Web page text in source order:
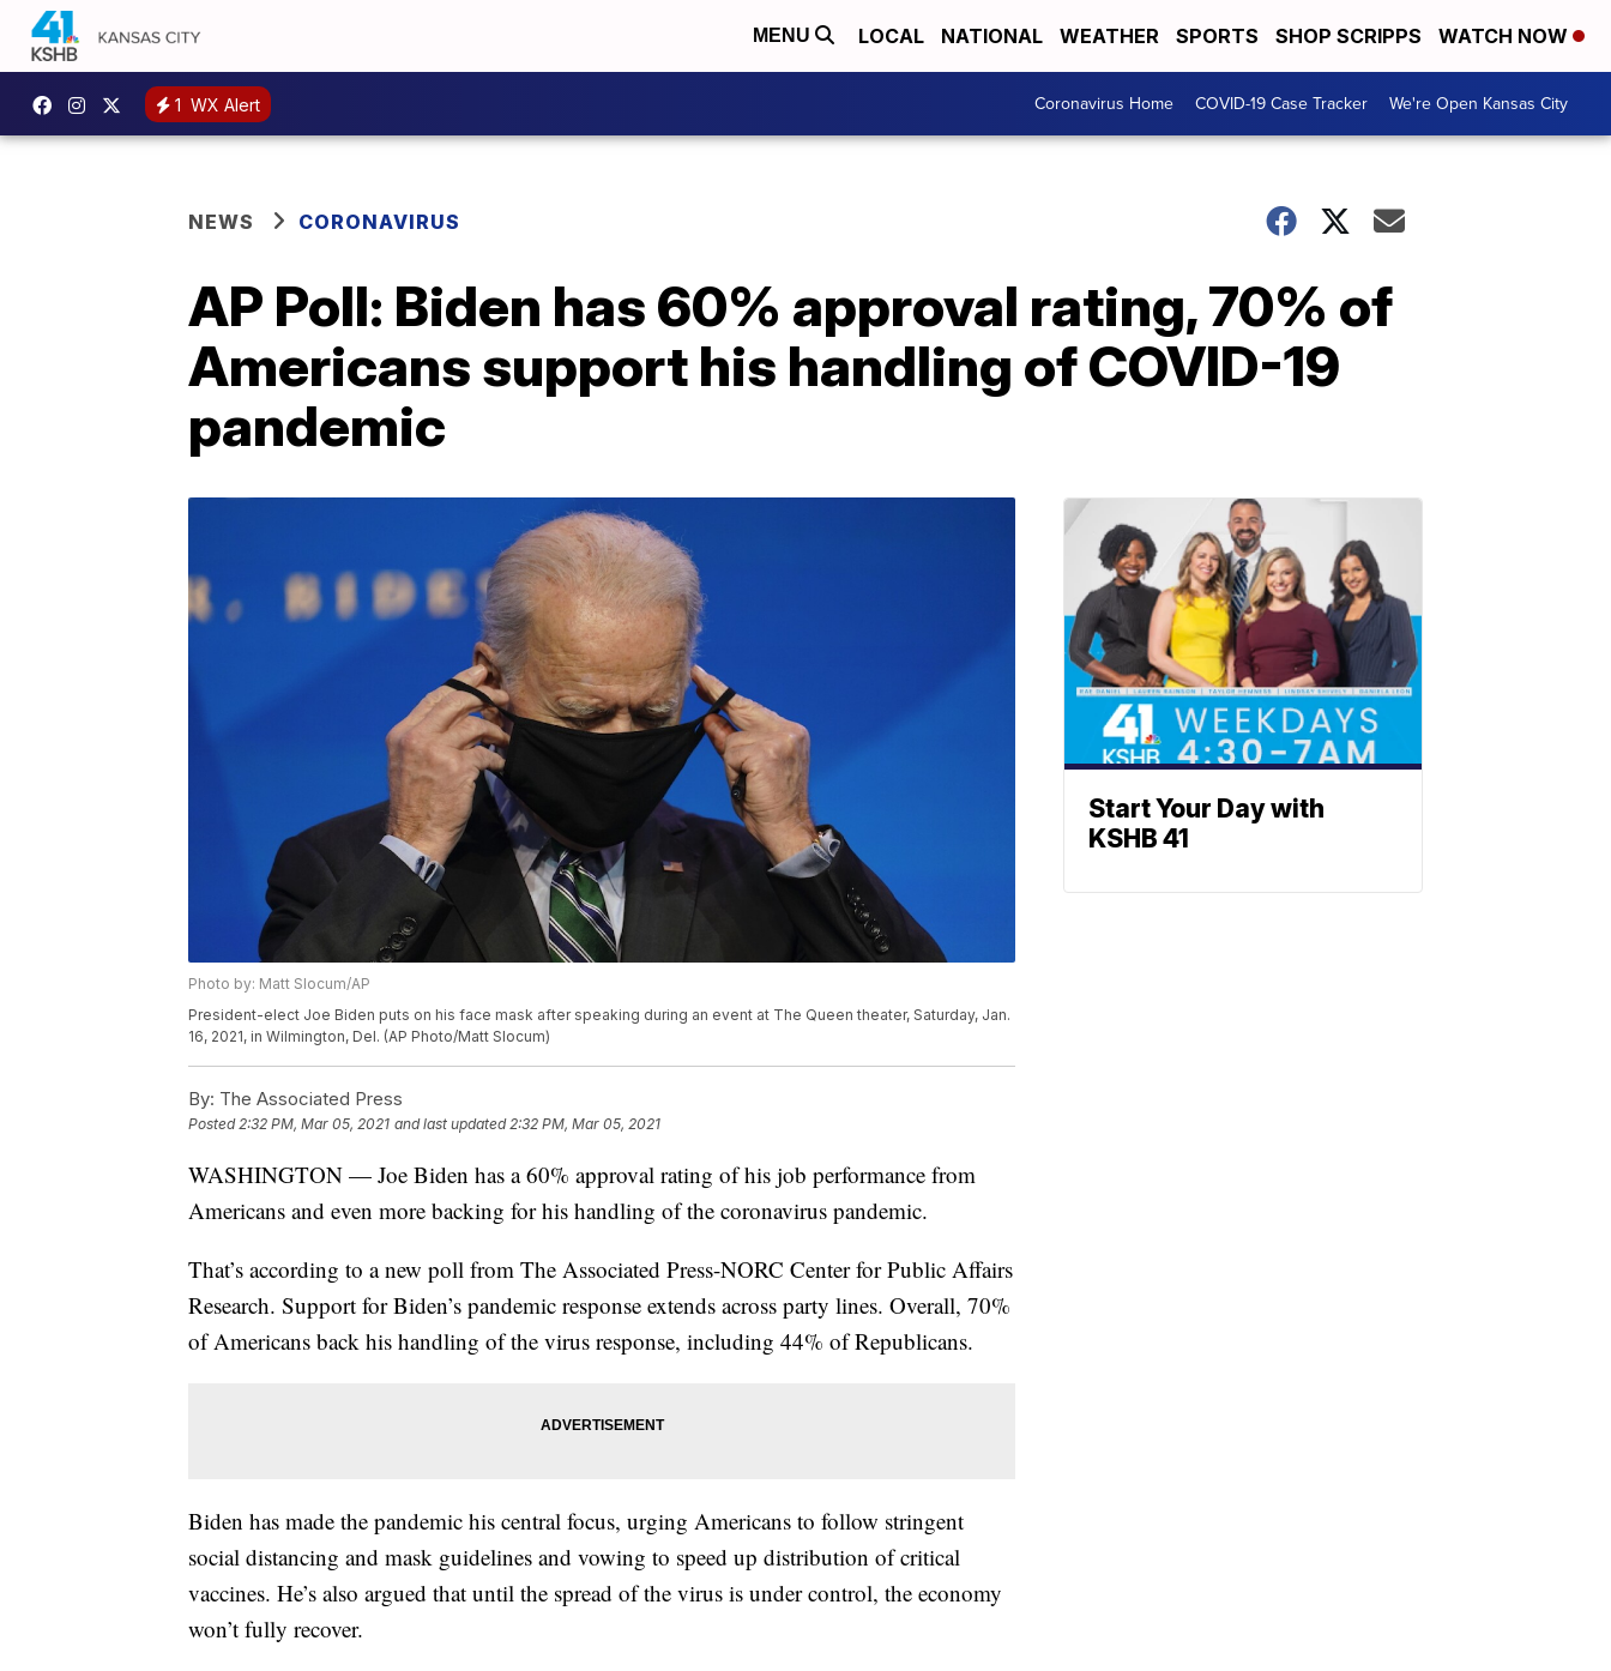
MENU LOCAL NATIONAL WEATHER SPORTS SHOP SCRIPPS WATCH NOW
1 WX Alert Coronavirus Home COVID-19 Case Tracker We're Open Kansas City
NEWS CORONAVIRUS
AP Poll: Biden has 60% approval rating, 70% of
Americans support his handling of COVID-19
pandemic
Photo by: Matt Slocum/AP
President-elect Joe Biden puts on his face mask after speaking during an event at The Queen theater, Saturday, Jan.
16, 2021, in Wilmington, Del. (AP Photo/Matt Slocum)
By: The Associated Press
Posted2:32 PM, Mar 05, 2021 and last updated 2:32 PM, Mar 05, 2021
WASHINGTON — Joe Biden has a 60% approval rating of his job performance from
Americans and even more backing for his handling of the coronavirus pandemic.
That’s according to a new poll from The Associated Press-NORC Center for Public Affairs
Research. Support for Biden’s pandemic response extends across party lines. Overall, 70%
of Americans back his handling of the virus response, including 44% of Republicans.
Biden has made the pandemic his central focus, urging Americans to follow stringent
social distancing and mask guidelines and vowing to speed up distribution of critical
vaccines. He’s also argued that until the spread of the virus is under control, the economy
won’t fully recover.
Start Your Day with
KSHB 41